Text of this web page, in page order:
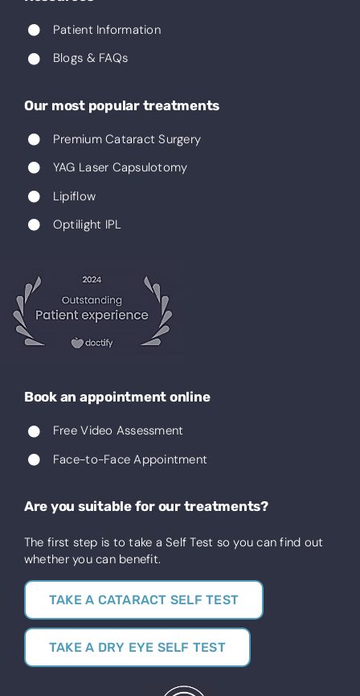
Patient Information
Blogs & FAQs
Our most popular treatments
Premium Cataract Surgery
YAG Laser Capsulotomy
Lipiflow
Optilight IPL
Book an appointment online
Free Video Assessment
Face-to-Face Appointment
Are you suitable for our treatments?
The first step is to take a Self Test so you can find out
whether you can benefit.
TAKE A CATARACT SELF TEST
TAKE A DRY EYE SELF TEST